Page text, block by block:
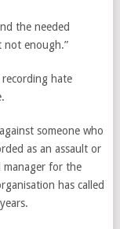
the needed
not enough.”
hate
someone who
as an assault or
manager for the
has called